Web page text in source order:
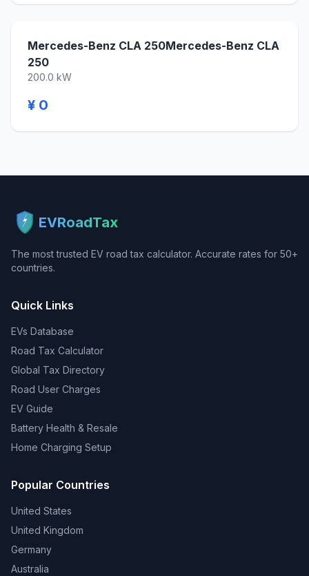
Mercedes-Benz CLA 250Mercedes-Benz CLA
250
200.0 kW
¥ 0
EVRoadTax
The most trusted EV road tax calculator. Accurate rates for 50+
countries.
Quick Links
EVs Database
Road Tax Calculator
Global Tax Directory
Road User Charges
EV Guide
Battery Health & Resale
Home Charging Setup
Popular Countries
United States
United Kingdom
Germany
Australia